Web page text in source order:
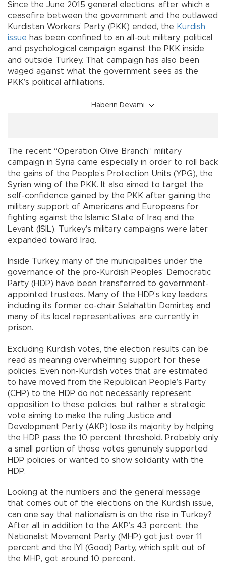
Since the June 2015 general elections, after which a
ceasefire between the government and the outlawed
Kurdistan Workers’ Party (PKK) ended, the Kurdish
issue has been confined to an all-out military, political
and psychological campaign against the PKK inside
and outside Turkey. That campaign has also been
waged against what the government sees as the
PKK’s political affiliations.
Haberin Devamı
The recent “Operation Olive Branch” military
campaign in Syria came especially in order to roll back
the gains of the People’s Protection Units (YPG), the
Syrian wing of the PKK. It also aimed to target the
self-confidence gained by the PKK after gaining the
military support of Americans and Europeans for
fighting against the Islamic State of Iraq and the
Levant (ISIL). Turkey’s military campaigns were later
expanded toward Iraq.
Inside Turkey, many of the municipalities under the
governance of the pro-Kurdish Peoples’ Democratic
Party (HDP) have been transferred to government-
appointed trustees. Many of the HDP’s key leaders,
including its former co-chair Selahattin Demirtaş and
many of its local representatives, are currently in
prison.
Excluding Kurdish votes, the election results can be
read as meaning overwhelming support for these
policies. Even non-Kurdish votes that are estimated
to have moved from the Republican People’s Party
(CHP) to the HDP do not necessarily represent
opposition to these policies, but rather a strategic
vote aiming to make the ruling Justice and
Development Party (AKP) lose its majority by helping
the HDP pass the 10 percent threshold. Probably only
a small portion of those votes genuinely supported
HDP policies or wanted to show solidarity with the
HDP.
Looking at the numbers and the general message
that comes out of the elections on the Kurdish issue,
can one say that nationalism is on the rise in Turkey?
After all, in addition to the AKP’s 43 percent, the
Nationalist Movement Party (MHP) got just over 11
percent and the İYİ (Good) Party, which split out of
the MHP, got around 10 percent.